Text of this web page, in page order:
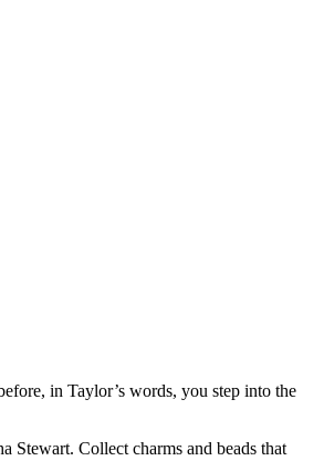
in Taylor’s words, you step into the
Stewart. Collect charms and beads that